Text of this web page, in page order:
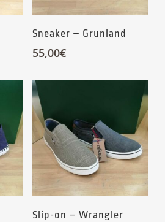
Sneaker – Grunland
55,00€
Slip-on – Wrangler